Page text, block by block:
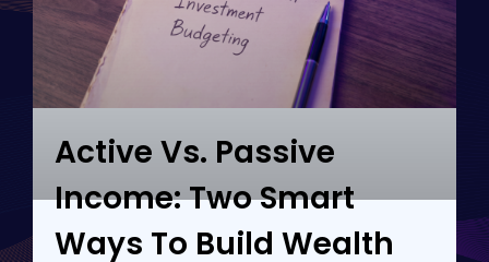
Active Vs. Passive
Income: Two Smart
Ways To Build Wealth